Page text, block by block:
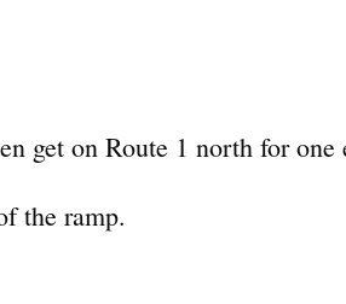
get on Route 1 north for one
the ramp.